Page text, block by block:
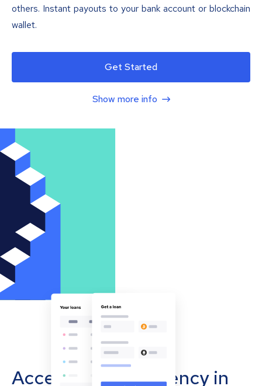
others. Instant payouts to your bank account or blockchain
wallet.
Get Started
Show more info
Accept cryptocurrency in